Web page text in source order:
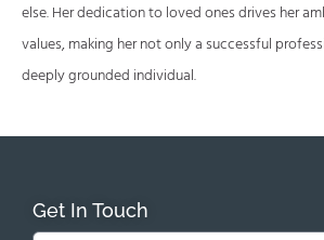
else. Her dedication to loved ones drives her
values, making her not only a successful
deeply grounded individual.
Get In Touch